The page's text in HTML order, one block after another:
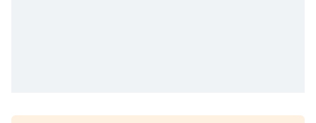
Modal